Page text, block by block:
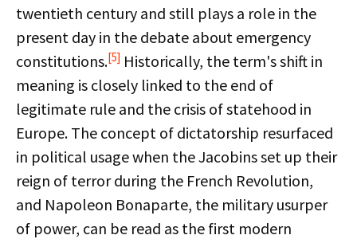
twentieth century and still plays a role in the
present day in the debate about emergency
constitutions.[5] Historically, the term's shift in
meaning is closely linked to the end of
legitimate rule and the crisis of statehood in
Europe. The concept of dictatorship resurfaced
in political usage when the Jacobins set up their
reign of terror during the French Revolution,
and Napoleon Bonaparte, the military usurper
of power, can be read as the first modern